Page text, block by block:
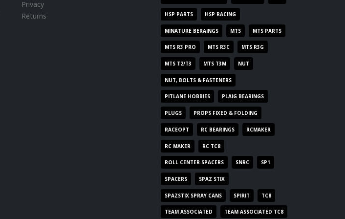
Privacy
Returns
HSP PARTS HSP RACING
MINATURE BERAINGS MTS MTS PARTS
MTS R3 PRO MTS R3C MTS R3G
MTS T2/T3 MTS T3M NUT
NUT, BOLTS & FASTENERS
PITLANE HOBBIES PLAIG BEARINGS
PLUGS PROPS FIXED & FOLDING
RACEOPT RC BEARINGS RCMAKER
RC MAKER RC TC8
ROLL CENTER SPACERS SNRC SP1
SPACERS SPAZ STIX
SPAZSTIX SPRAY CANS SPIRIT TC8
TEAM ASSOCIATED TEAM ASSOCIATED TC8